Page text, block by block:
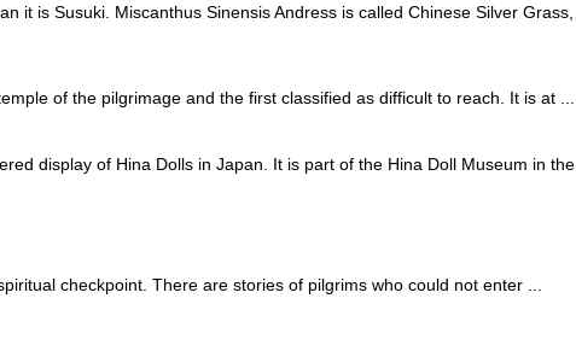
it is Susuki. Miscanthus Sinensis Andress is called Chinese Silver Grass,
of the pilgrimage and the first classified as difficult to reach. It is at ...
display of Hina Dolls in Japan. It is part of the Hina Doll Museum in the
checkpoint. There are stories of pilgrims who could not enter ...